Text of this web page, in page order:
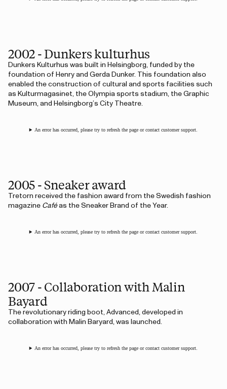
2002 - Dunkers kulturhus
Dunkers Kulturhus was built in Helsingborg, funded by the
foundation of Henry and Gerda Dunker. This foundation also
enabled the construction of cultural and sports facilities such
as Kulturmagasinet, the Olympia sports stadium, the Graphic
Museum, and Helsingborg’s City Theatre.
An error has occurred, please try to refresh the page or contact customer support.
2005 - Sneaker award
Tretorn received the fashion award from the Swedish fashion
magazine Caféas the Sneaker Brand of the Year.
An error has occurred, please try to refresh the page or contact customer support.
2007 - Collaboration with Malin
Bayard
The revolutionary riding boot, Advanced, developed in
collaboration with Malin Baryard, was launched.
An error has occurred, please try to refresh the page or contact customer support.